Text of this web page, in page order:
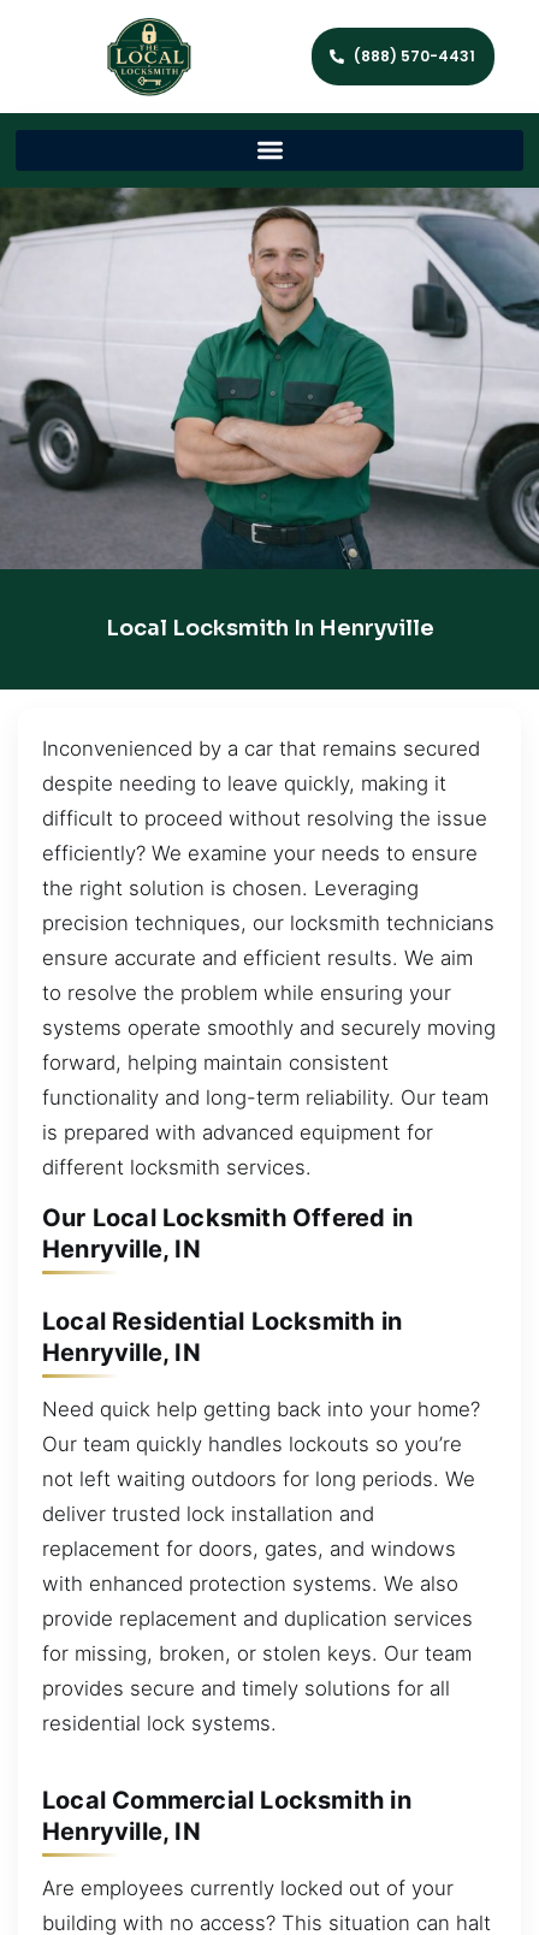
(888) 570-4431
Local Locksmith In Henryville
Inconvenienced by a car that remains secured
despite needing to leave quickly, making it
difficult to proceed without resolving the issue
efficiently? We examine your needs to ensure
the right solution is chosen. Leveraging
precision techniques, our locksmith technicians
ensure accurate and efficient results. We aim
to resolve the problem while ensuring your
systems operate smoothly and securely moving
forward, helping maintain consistent
functionality and long-term reliability. Our team
is prepared with advanced equipment for
different locksmith services.
Our Local Locksmith Offered in
Henryville, IN
Local Residential Locksmith in
Henryville, IN
Need quick help getting back into your home?
Our team quickly handles lockouts so you’re
not left waiting outdoors for long periods. We
deliver trusted lock installation and
replacement for doors, gates, and windows
with enhanced protection systems. We also
provide replacement and duplication services
for missing, broken, or stolen keys. Our team
provides secure and timely solutions for all
residential lock systems.
Local Commercial Locksmith in
Henryville, IN
Are employees currently locked out of your
building with no access? This situation can halt